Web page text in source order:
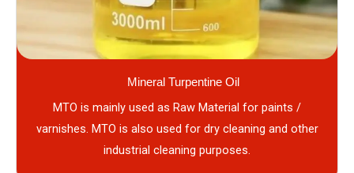
Mineral Turpentine Oil
MTO is mainly used as Raw Material for paints /
varnishes. MTO is also used for dry cleaning and other
industrial cleaning purposes.